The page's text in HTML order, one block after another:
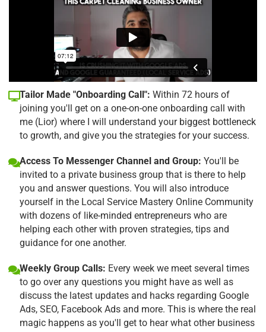
Tailor Made "Onboarding Call": Within 72 hours of
joining you'll get on a one-on-one onboarding call with
me (Lior) where I will understand your biggest bottleneck
to growth, and give you the strategies for your success.
Access To Messenger Channel and Group: You'll be
invited to a private business group that is there to help
you and answer questions. You will also introduce
yourself in the Local Service Mastery Online Community
with dozens of like-minded entrepreneurs who are
helping each other with proven strategies, tips and
guidance for one another.
Weekly Group Calls: Every week we meet several times
to go over any questions you might have as well as
discuss the latest updates and hacks regarding Google
Ads, SEO, Facebook Ads and more. This is where the real
magic happens as you'll get to hear what other business